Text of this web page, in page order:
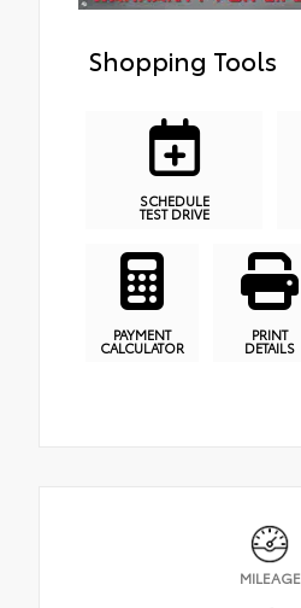
Shopping Tools
SCHEDULE
TEST DRIVE
PAYMENT
CALCULATOR
PRINT
DETAILS
MILEAGE